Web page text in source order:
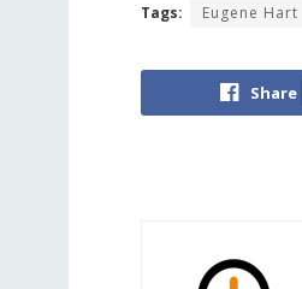
Tags: Eugene Hart
Share